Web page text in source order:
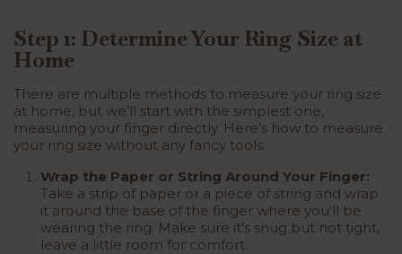
Step 1: Determine Your Ring Size at
Home
There are multiple methods to measure your ring size
at home, but we’ll start with the simplest one,
measuring your finger directly. Here’s how to measure
your ring size without any fancy tools:
Wrap the Paper or String Around Your Finger:
Take a strip of paper or a piece of string and wrap
it around the base of the finger where you’ll be
wearing the ring. Make sure it’s snug but not tight,
leave a little room for comfort.